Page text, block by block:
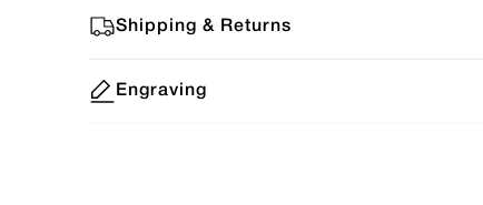
Shipping & Returns
Engraving